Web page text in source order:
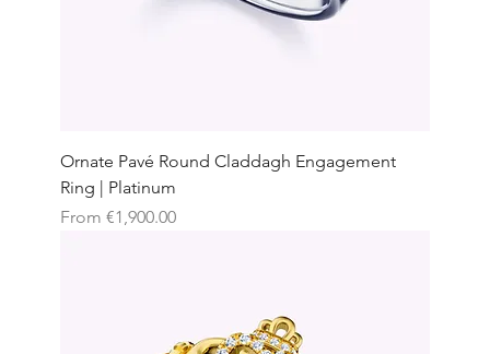
Ornate Pavé Round Claddagh Engagement
Ring | Platinum
From €1,900.00
Sale Price